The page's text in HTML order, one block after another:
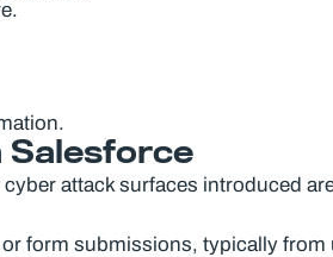
Salesforce
attack surfaces introduced
form submissions, typically